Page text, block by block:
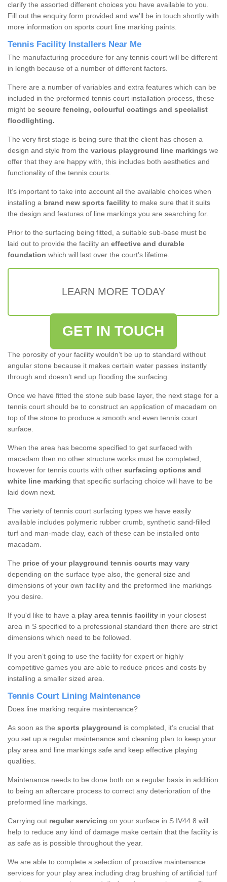
clarify the assorted different choices you have available to you.
Fill out the enquiry form provided and we'll be in touch shortly with
more information on sports court line marking paints.
Tennis Facility Installers Near Me
The manufacturing procedure for any tennis court will be different
in length because of a number of different factors.
There are a number of variables and extra features which can be
included in the preformed tennis court installation process, these
might be secure fencing, colourful coatings and specialist
floodlighting.
The very first stage is being sure that the client has chosen a
design and style from the various playground line markings we
offer that they are happy with, this includes both aesthetics and
functionality of the tennis courts.
It’s important to take into account all the available choices when
installing a brand new sports facility to make sure that it suits
the design and features of line markings you are searching for.
Prior to the surfacing being fitted, a suitable sub-base must be
laid out to provide the facility an effective and durable
foundation which will last over the court’s lifetime.
LEARN MORE TODAY
GET IN TOUCH
The porosity of your facility wouldn’t be up to standard without
angular stone because it makes certain water passes instantly
through and doesn’t end up flooding the surfacing.
Once we have fitted the stone sub base layer, the next stage for a
tennis court should be to construct an application of macadam on
top of the stone to produce a smooth and even tennis court
surface.
When the area has become specified to get surfaced with
macadam then no other structure works must be completed,
however for tennis courts with other surfacing options and
white line marking that specific surfacing choice will have to be
laid down next.
The variety of tennis court surfacing types we have easily
available includes polymeric rubber crumb, synthetic sand-filled
turf and man-made clay, each of these can be installed onto
macadam.
The price of your playground tennis courts may vary
depending on the surface type also, the general size and
dimensions of your own facility and the preformed line markings
you desire.
If you'd like to have a play area tennis facility in your closest
area in S specified to a professional standard then there are strict
dimensions which need to be followed.
If you aren’t going to use the facility for expert or highly
competitive games you are able to reduce prices and costs by
installing a smaller sized area.
Tennis Court Lining Maintenance
Does line marking require maintenance?
As soon as the sports playground is completed, it’s crucial that
you set up a regular maintenance and cleaning plan to keep your
play area and line markings safe and keep effective playing
qualities.
Maintenance needs to be done both on a regular basis in addition
to being an aftercare process to correct any deterioration of the
preformed line markings.
Carrying out regular servicing on your surface in S IV44 8 will
help to reduce any kind of damage make certain that the facility is
as safe as is possible throughout the year.
We are able to complete a selection of proactive maintenance
services for your play area including drag brushing of artificial turf